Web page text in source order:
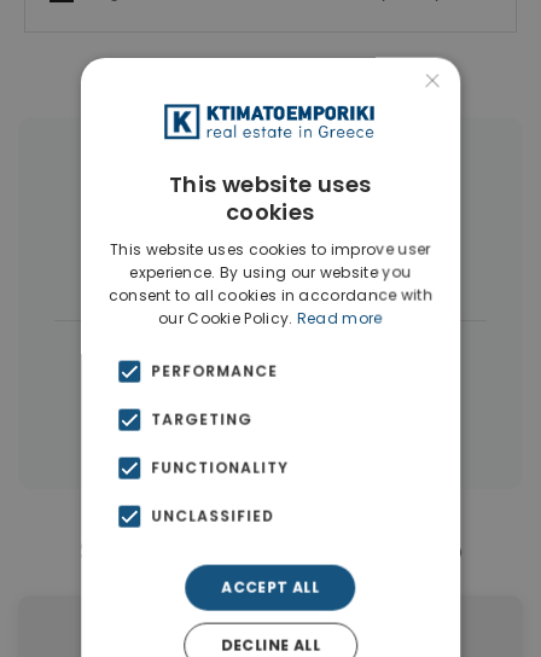
More Property Types in Elliniko
Penthouses(6)
Houses & Villas (4)
Properties in Athens
Similar Properties in Elliniko
×
This website uses
cookies
This website uses cookies to improve user
experience. By using our website you
consent to all cookies in accordance with
our Cookie Policy. Read more
PERFORMANCE
TARGETING
FUNCTIONALITY
UNCLASSIFIED
ACCEPT ALL
DECLINE ALL